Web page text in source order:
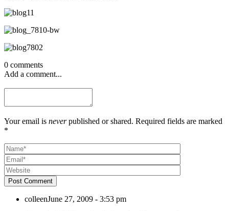
0 comments
Add a comment...
Your email is neverpublished or shared. Required fields are marked
*
Post Comment
colleenJune 27, 2009 - 3:53 pm